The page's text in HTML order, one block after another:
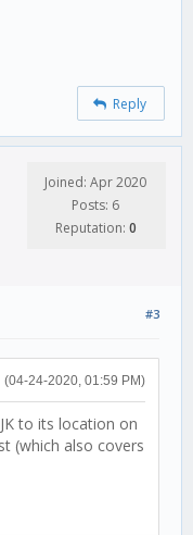
Reply
Joined: Apr 2020
Posts: 6
Reputation: 0
#3
(04-24-2020, 01:59 PM)
to its location on
(which also covers